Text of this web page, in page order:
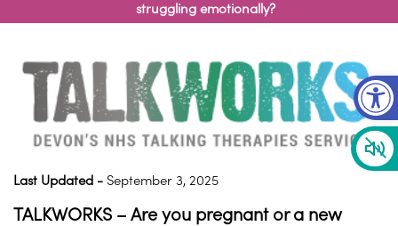
struggling emotionally?
Last Updated - September 3, 2025
TALKWORKS – Are you pregnant or a new